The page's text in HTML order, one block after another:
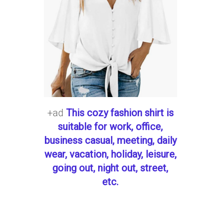
+ad This cozy fashion shirt is
suitable for work, office,
business casual, meeting, daily
wear, vacation, holiday, leisure,
going out, night out, street,
etc.